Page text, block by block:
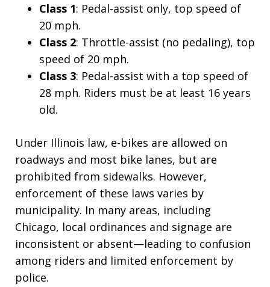
Class 1: Pedal-assist only, top speed of
20 mph.
Class 2: Throttle-assist (no pedaling), top
speed of 20 mph.
Class 3: Pedal-assist with a top speed of
28 mph. Riders must be at least 16 years
old.
Under Illinois law, e-bikes are allowed on
roadways and most bike lanes, but are
prohibited from sidewalks. However,
enforcement of these laws varies by
municipality. In many areas, including
Chicago, local ordinances and signage are
inconsistent or absent—leading to confusion
among riders and limited enforcement by
police.